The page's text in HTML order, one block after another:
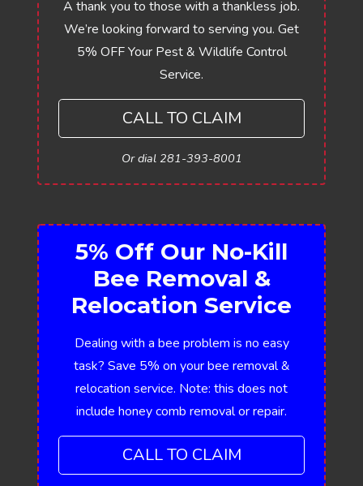
A thank you to those with a thankless job.
We’re looking forward to serving you. Get
5% OFF Your Pest & Wildlife Control
Service.
CALL TO CLAIM
Or dial 281-393-8001
5% Off Our No-Kill
Bee Removal &
Relocation Service
Dealing with a bee problem is no easy
task? Save 5% on your bee removal &
relocation service. Note: this does not
include honey comb removal or repair.
CALL TO CLAIM